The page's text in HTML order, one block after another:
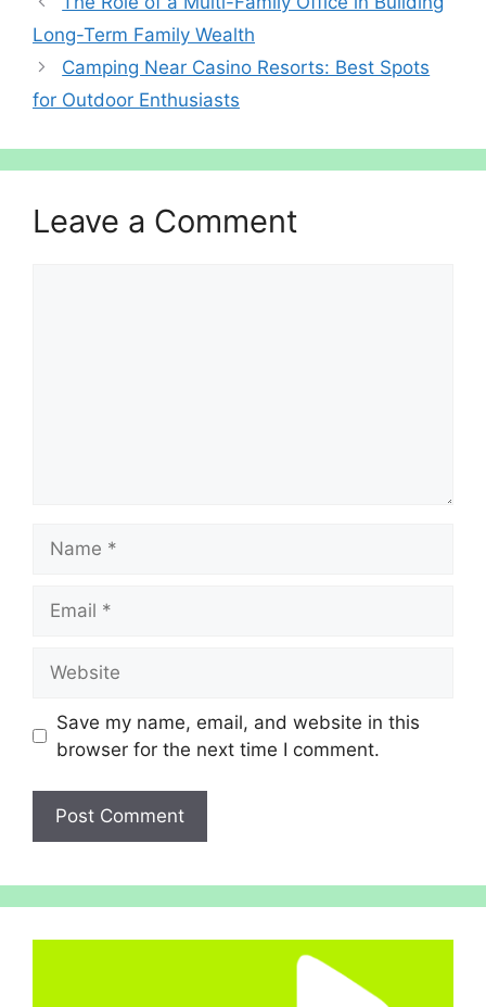
Long-Term Family Wealth
Camping Near Casino Resorts: Best Spots
for Outdoor Enthusiasts
Leave a Comment
Save my name, email, and website in this
browser for the next time I comment.